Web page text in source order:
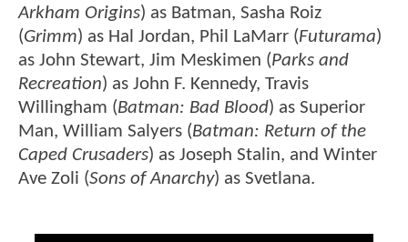
Arkham Origins) as Batman, Sasha Roiz
(Grimm) as Hal Jordan, Phil LaMarr (Futurama)
as John Stewart, Jim Meskimen (Parks and
Recreation) as John F. Kennedy, Travis
Willingham (Batman: Bad Blood) as Superior
Man, William Salyers (Batman: Return of the
Caped Crusaders) as Joseph Stalin, and Winter
Ave Zoli (Sons of Anarchy) as Svetlana.